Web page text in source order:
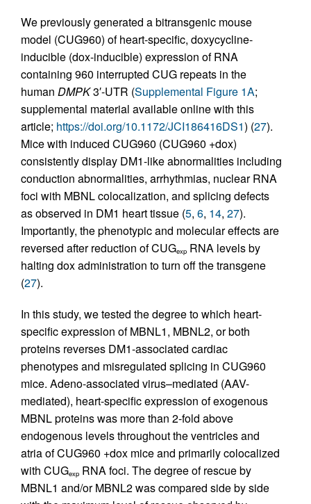
We previously generated a bitransgenic mouse
model (CUG960) of heart-specific, doxycycline-
inducible (dox-inducible) expression of RNA
containing 960 interrupted CUG repeats in the
human DMPK3′-UTR (Supplemental Figure 1A;
supplemental material available online with this
article; https://doi.org/10.1172/JCI186416DS1) (27).
Mice with induced CUG960 (CUG960 +dox)
consistently display DM1-like abnormalities including
conduction abnormalities, arrhythmias, nuclear RNA
foci with MBNL colocalization, and splicing defects
as observed in DM1 heart tissue (5, 6, 14, 27).
Importantly, the phenotypic and molecular effects are
reversed after reduction of CUGexp RNA levels by
halting dox administration to turn off the transgene
(27).
In this study, we tested the degree to which heart-
specific expression of MBNL1, MBNL2, or both
proteins reverses DM1-associated cardiac
phenotypes and misregulated splicing in CUG960
mice. Adeno-associated virus–mediated (AAV-
mediated), heart-specific expression of exogenous
MBNL proteins was more than 2-fold above
endogenous levels throughout the ventricles and
atria of CUG960 +dox mice and primarily colocalized
with CUGexp RNA foci. The degree of rescue by
MBNL1 and/or MBNL2 was compared side by side